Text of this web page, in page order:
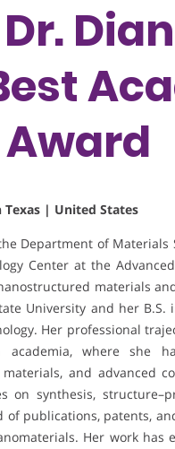
| United States
Department of
Center at the
materials
University and her
Her professional
where she
and advanced
on synthesis,
publications, patents,
Her work has